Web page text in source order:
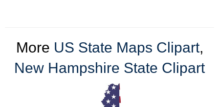
More US State Maps Clipart,
New Hampshire State Clipart